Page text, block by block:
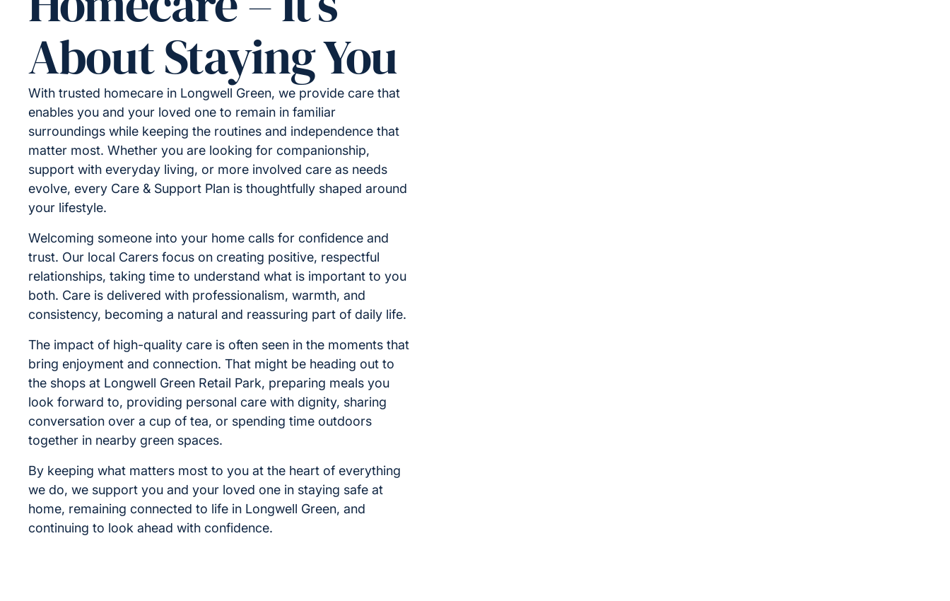
About Staying You
With trusted homecare in Longwell Green, we provide care that
enables you and your loved one to remain in familiar
surroundings while keeping the routines and independence that
matter most. Whether you are looking for companionship,
support with everyday living, or more involved care as needs
evolve, every Care & Support Plan is thoughtfully shaped around
your lifestyle.
Welcoming someone into your home calls for confidence and
trust. Our local Carers focus on creating positive, respectful
relationships, taking time to understand what is important to you
both. Care is delivered with professionalism, warmth, and
consistency, becoming a natural and reassuring part of daily life.
The impact of high-quality care is often seen in the moments that
bring enjoyment and connection. That might be heading out to
the shops at Longwell Green Retail Park, preparing meals you
look forward to, providing personal care with dignity, sharing
conversation over a cup of tea, or spending time outdoors
together in nearby green spaces.
By keeping what matters most to you at the heart of everything
we do, we support you and your loved one in staying safe at
home, remaining connected to life in Longwell Green, and
continuing to look ahead with confidence.